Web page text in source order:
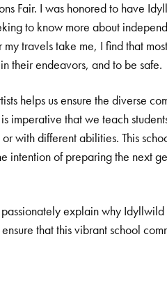
Fair. I was honored to have
to know more about
travels take me, I find that
their endeavors, and to be safe.
helps us ensure the diverse
imperative that we teach
with different abilities. This
intention of preparing the next
explain why Idyllwild
that this vibrant school